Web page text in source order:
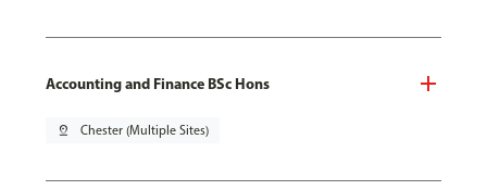
Accounting and Finance BSc Hons
pin_drop Chester (Multiple Sites)